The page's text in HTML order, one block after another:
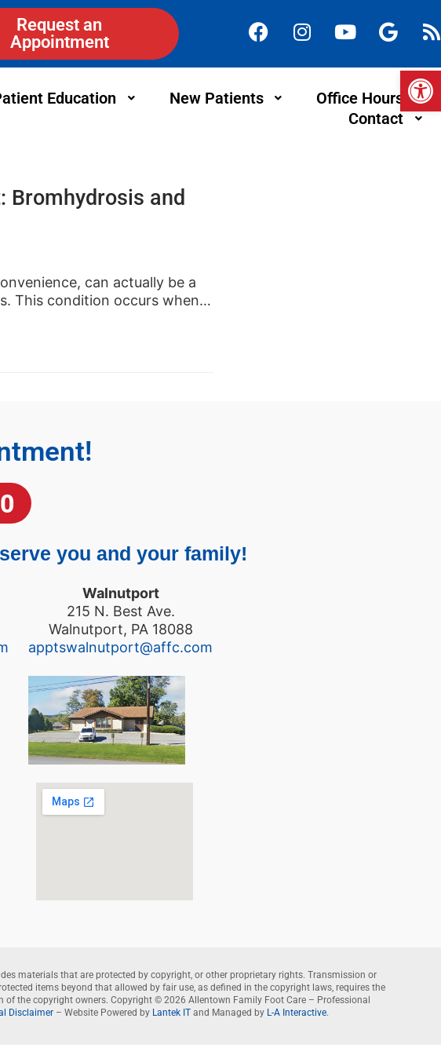
Request an
Appointment
Education New Patients
Office Hours
Contact
Bromhydrosis and
can actually be a
This condition occurs when…
you and your family!
Walnutport
215 N. Best Ave.
Walnutport, PA 18088
apptswalnutport@affc.com
materials that are protected by copyright, or other proprietary rights. Transmission or
items beyond that allowed by fair use, as defined in the copyright laws, requires the
of the copyright owners. Copyright © 2026 Allentown Family Foot Care – Professional
Disclaimer – Website Powered by Lantek IT and Managed by L-A Interactive.